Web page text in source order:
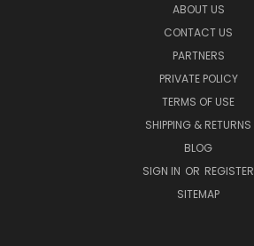
ABOUT US
CONTACT US
PARTNERS
PRIVATE POLICY
TERMS OF USE
SHIPPING & RETURNS
BLOG
SIGN IN OR REGISTER
SITEMAP